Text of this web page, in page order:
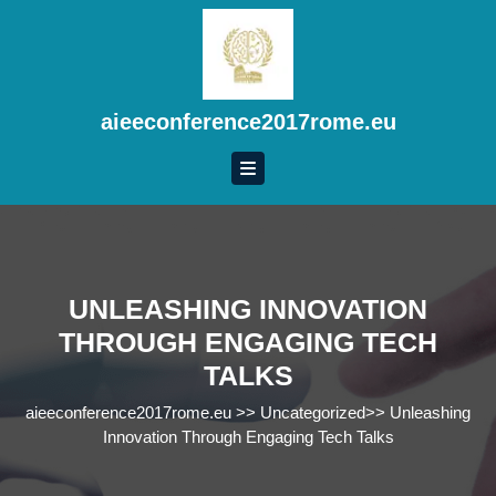
aieeconference2017rome.eu
UNLEASHING INNOVATION
THROUGH ENGAGING TECH
TALKS
aieeconference2017rome.eu >> Uncategorized>> Unleashing
Innovation Through Engaging Tech Talks